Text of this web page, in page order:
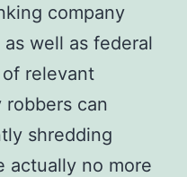
company
well as federal
relevant
can
shredding
actually no more